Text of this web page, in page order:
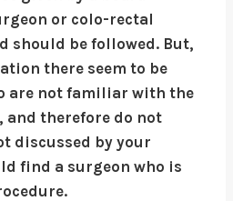
or colo-rectal
should be followed. But,
there seem to be
are not familiar with the
therefore do not
discussed by your
find a surgeon who is